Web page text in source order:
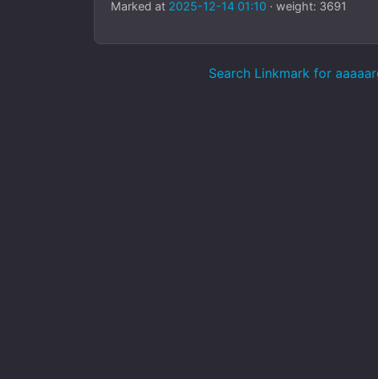
Marked at 2025-12-14 01:10 · weight: 3691
Search Linkmark for